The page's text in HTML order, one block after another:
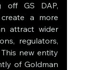
off GS DAP,
a more
attract wider
regulators,
new entity
of Goldman